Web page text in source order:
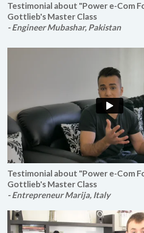
Testimonial about "Power e-Com
Gottlieb's Master Class
- Engineer Mubashar, Pakistan
Testimonial about "Power e-Com
Gottlieb's Master Class
- Entrepreneur Marija, Italy